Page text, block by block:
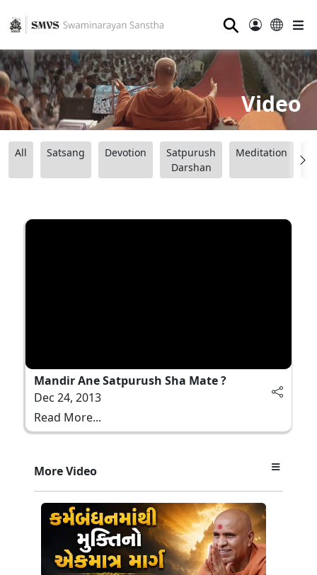
⚲
Video
All Satsang Devotion
Satpurush
Darshan
Meditation
Mandir Ane Satpurush Sha Mate ?
Dec 24, 2013
Read More...
More Video